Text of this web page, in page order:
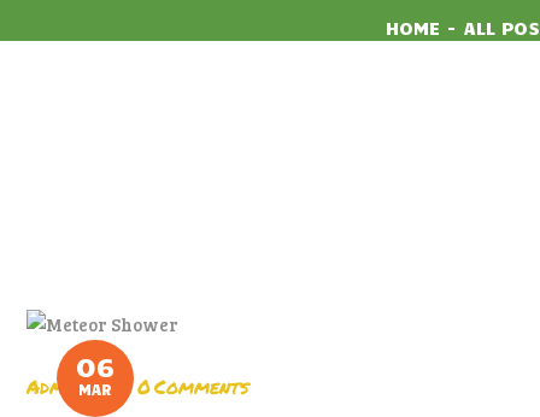
HOME ALL
06
MAR
Admin 0Comments